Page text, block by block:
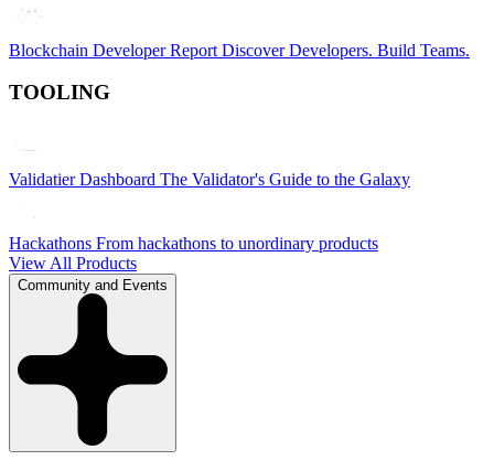
Blockchain Developer Report Discover Developers. Build Teams.
TOOLING
Validatier Dashboard The Validator's Guide to the Galaxy
Hackathons From hackathons to unordinary products
View All Products
Community and Events